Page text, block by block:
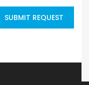
SUBMIT REQUEST